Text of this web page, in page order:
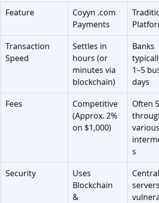
Feature
Coyyn .com
Payments
Transaction
Speed
Settles in
hours (or
minutes via
blockchain)
Banks
1–5
days
Fees
Competitive
(Approx. 2%
on $1,000)
Often
through
various
s
Security
Uses
Blockchain
&
servers;